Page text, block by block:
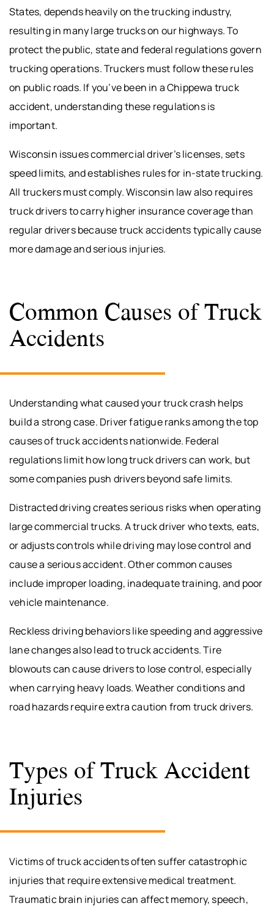
States, depends heavily on the trucking industry,
resulting in many large trucks on our highways. To
protect the public, state and federal regulations govern
trucking operations. Truckers must follow these rules
on public roads. If you’ve been in a Chippewa truck
accident, understanding these regulations is
important.
Wisconsin issues commercial driver’s licenses, sets
speed limits, and establishes rules for in-state trucking.
All truckers must comply. Wisconsin law also requires
truck drivers to carry higher insurance coverage than
regular drivers because truck accidents typically cause
more damage and serious injuries.
Common Causes of Truck
Accidents
Understanding what caused your truck crash helps
build a strong case. Driver fatigue ranks among the top
causes of truck accidents nationwide. Federal
regulations limit how long truck drivers can work, but
some companies push drivers beyond safe limits.
Distracted driving creates serious risks when operating
large commercial trucks. A truck driver who texts, eats,
or adjusts controls while driving may lose control and
cause a serious accident. Other common causes
include improper loading, inadequate training, and poor
vehicle maintenance.
Reckless driving behaviors like speeding and aggressive
lane changes also lead to truck accidents. Tire
blowouts can cause drivers to lose control, especially
when carrying heavy loads. Weather conditions and
road hazards require extra caution from truck drivers.
Types of Truck Accident
Injuries
Victims of truck accidents often suffer catastrophic
injuries that require extensive medical treatment.
Traumatic brain injuries can affect memory, speech,